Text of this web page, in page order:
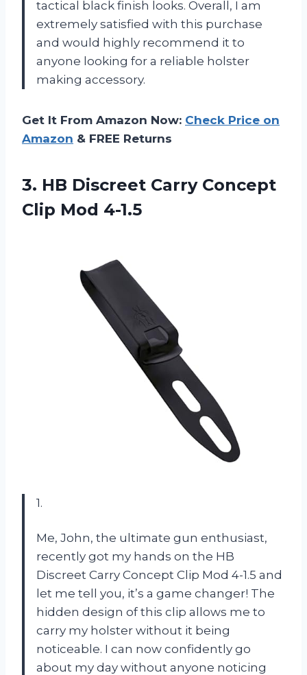
tactical black finish looks. Overall, I am
extremely satisfied with this purchase
and would highly recommend it to
anyone looking for a reliable holster
making accessory.
Get It From Amazon Now: Check Price on
Amazon & FREE Returns
3. HB Discreet Carry Concept
Clip Mod 4-1.5
1.
Me, John, the ultimate gun enthusiast,
recently got my hands on the HB
Discreet Carry Concept Clip Mod 4-1.5 and
let me tell you, it’s a game changer! The
hidden design of this clip allows me to
carry my holster without it being
noticeable. I can now confidently go
about my day without anyone noticing